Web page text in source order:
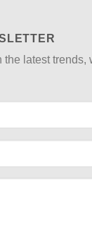
the latest trends,